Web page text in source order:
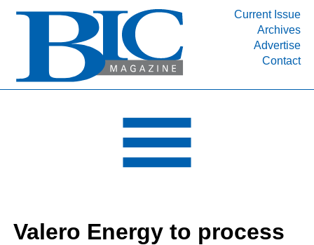
Current Issue
Archives
Advertise
Contact
INDUSTRY SEGMENTS
DEPARTMENTS
RESOURCES
MEDIA
SUBSCRIBE
Valero Energy to process